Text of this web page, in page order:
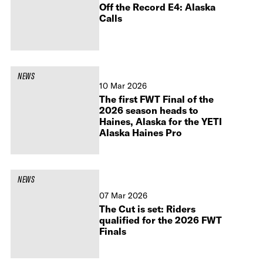
Off the Record E4: Alaska
Calls
NEWS
10 Mar 2026
The first FWT Final of the
2026 season heads to
Haines, Alaska for the YETI
Alaska Haines Pro
NEWS
07 Mar 2026
The Cut is set: Riders
qualified for the 2026 FWT
Finals